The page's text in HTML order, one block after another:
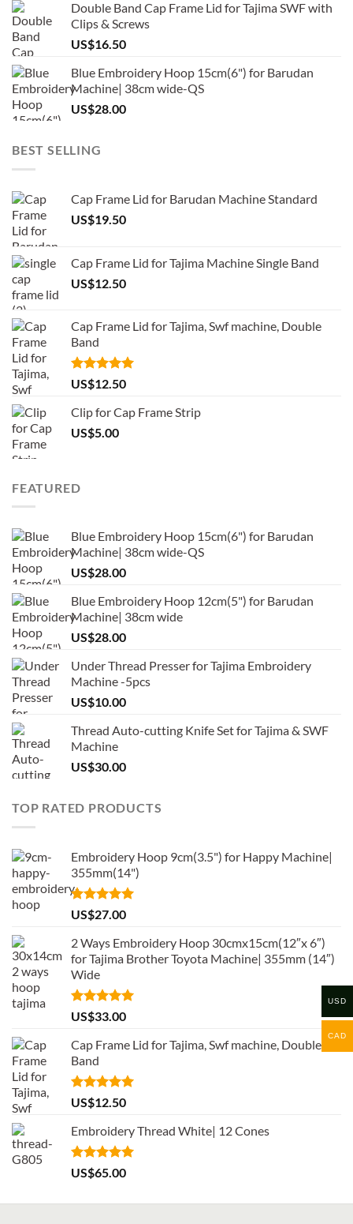
Double Band Cap Frame Lid for Tajima SWF with
Clips & Screws
US$16.50
Blue Embroidery Hoop 15cm(6") for Barudan
Machine| 38cm wide-QS
US$28.00
BEST SELLING
Cap Frame Lid for Barudan Machine Standard
US$19.50
Cap Frame Lid for Tajima Machine Single Band
US$12.50
Cap Frame Lid for Tajima, Swf machine, Double
Band
Rated5.00
out of 5
US$12.50
Clip for Cap Frame Strip
US$5.00
FEATURED
Blue Embroidery Hoop 15cm(6") for Barudan
Machine| 38cm wide-QS
US$28.00
Blue Embroidery Hoop 12cm(5") for Barudan
Machine| 38cm wide
US$28.00
Under Thread Presser for Tajima Embroidery
Machine -5pcs
US$10.00
Thread Auto-cutting Knife Set for Tajima & SWF
Machine
US$30.00
TOP RATED PRODUCTS
Embroidery Hoop 9cm(3.5") for Happy Machine|
355mm(14")
Rated5.00
out of 5
US$27.00
2 Ways Embroidery Hoop 30cmx15cm(12″x 6″)
for Tajima Brother Toyota Machine| 355mm (14″)
Wide
Rated5.00
out of 5
US$33.00
Cap Frame Lid for Tajima, Swf machine, Double
Band
Rated5.00
out of 5
US$12.50
Embroidery Thread White| 12 Cones
Rated5.00
out of 5
US$65.00
USD
CAD